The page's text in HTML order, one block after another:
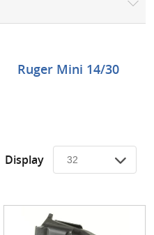
Ruger Mini 14/30
Display